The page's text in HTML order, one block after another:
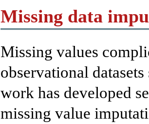
Missing data
Missing values
observational
work has developed
missing value